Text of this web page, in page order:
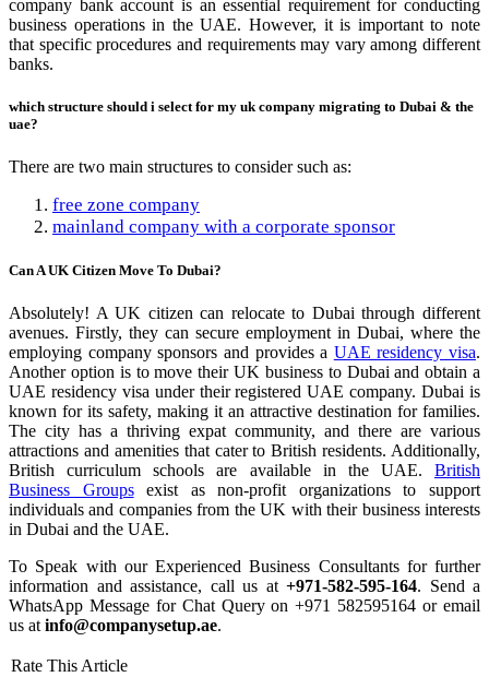
company bank account is an essential requirement for conducting
business operations in the UAE. However, it is important to note
that specific procedures and requirements may vary among different
banks.
which structure should i select for my uk company migrating to Dubai & the
uae?
There are two main structures to consider such as:
free zone company
mainland company with a corporate sponsor
Can A UK Citizen Move To Dubai?
Absolutely! A UK citizen can relocate to Dubai through different
avenues. Firstly, they can secure employment in Dubai, where the
employing company sponsors and provides a UAE residency visa.
Another option is to move their UK business to Dubai and obtain a
UAE residency visa under their registered UAE company. Dubai is
known for its safety, making it an attractive destination for families.
The city has a thriving expat community, and there are various
attractions and amenities that cater to British residents. Additionally,
British curriculum schools are available in the UAE. British
Business Groupsexist as non-profit organizations to support
individuals and companies from the UK with their business interests
in Dubai and the UAE.
To Speak with our Experienced Business Consultants for further
information and assistance, call us at +971-582-595-164. Send a
WhatsApp Message for Chat Query on +971 582595164 or email
us at info@companysetup.ae.
Rate This Article